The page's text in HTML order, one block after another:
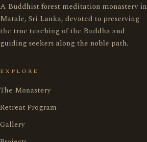
රිදීකන්ද ආරණ්‍ය සේනාසනය
Home
Retreat Program
A Buddhist forest meditation monastery in
Matale, Sri Lanka, devoted to preserving
the true teaching of the Buddha and
guiding seekers along the noble path.
EXPLORE
The Monastery
Retreat Program
Gallery